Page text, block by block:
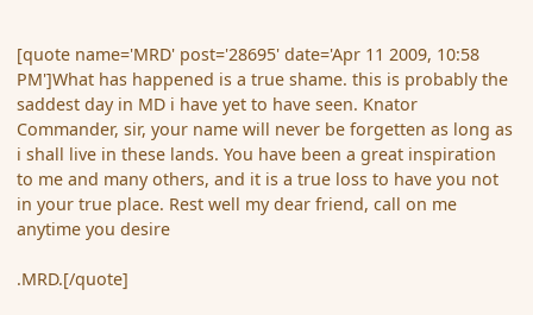
[quote name='MRD' post='28695' date='Apr 11 2009, 10:58
PM']What has happened is a true shame. this is probably the
saddest day in MD i have yet to have seen. Knator
Commander, sir, your name will never be forgetten as long as
i shall live in these lands. You have been a great inspiration
to me and many others, and it is a true loss to have you not
in your true place. Rest well my dear friend, call on me
anytime you desire
.MRD.[/quote]